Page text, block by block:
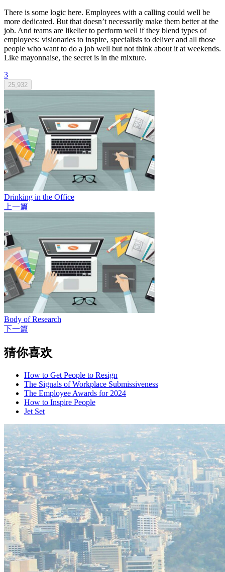
There is some logic here. Employees with a calling could well be
more dedicated. But that doesn’t necessarily make them better at the
job. And teams are likelier to perform well if they blend types of
employees: visionaries to inspire, specialists to deliver and all those
people who want to do a job well but not think about it at weekends.
Like mayonnaise, the secret is in the mixture.
3
25,932
Drinking in the Office
上一篇
Body of Research
下一篇
猜你喜欢
How to Get People to Resign
The Signals of Workplace Submissiveness
The Employee Awards for 2024
How to Inspire People
Jet Set